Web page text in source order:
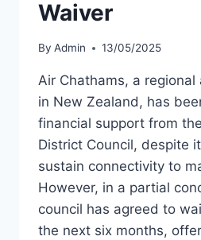
Waiver
By Admin 13/05/2025
Air Chathams, a regional
in New Zealand, has
financial support from
District Council, despite
sustain connectivity to
However, in a partial
council has agreed to
the next six months,